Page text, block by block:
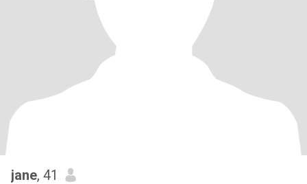
jane, 41